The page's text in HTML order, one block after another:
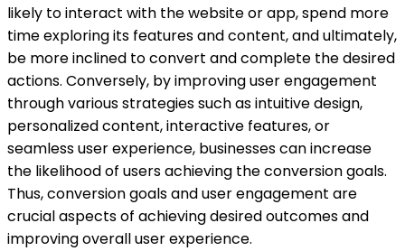
likely to interact with the website or app, spend more
time exploring its features and content, and ultimately,
be more inclined to convert and complete the desired
actions. Conversely, by improving user engagement
through various strategies such as intuitive design,
personalized content, interactive features, or
seamless user experience, businesses can increase
the likelihood of users achieving the conversion goals.
Thus, conversion goals and user engagement are
crucial aspects of achieving desired outcomes and
improving overall user experience.